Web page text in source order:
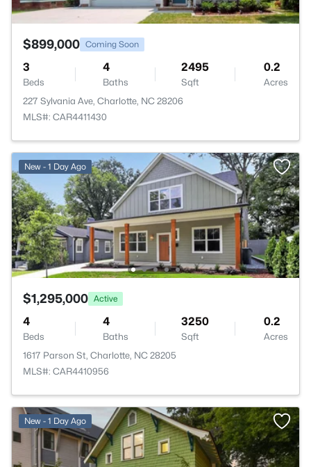
$899,000 Coming Soon
3
Beds
4
Baths
2495
Sqft
0.2
Acres
227 Sylvania Ave, Charlotte, NC 28206
MLS#: CAR4411430
New - 1 Day Ago
$1,295,000 Active
4
Beds
4
Baths
3250
Sqft
0.2
Acres
1617 Parson St, Charlotte, NC 28205
MLS#: CAR4410956
New - 1 Day Ago